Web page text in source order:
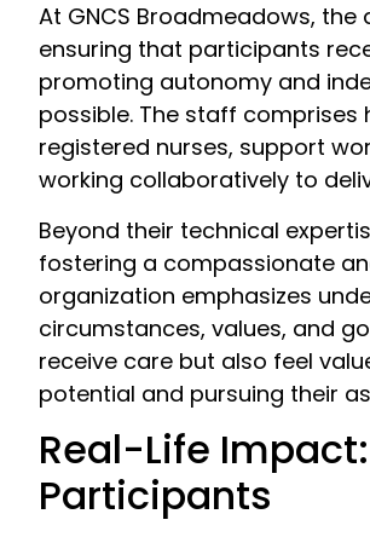
At GNCS Broadmeadows,
ensuring that participants
promoting autonomy and
possible. The staff comprises
registered nurses, support
working collaboratively to
Beyond their technical
fostering a compassionate
organization emphasizes
circumstances, values, and
receive care but also feel
potential and pursuing their
Real-Life
Participants